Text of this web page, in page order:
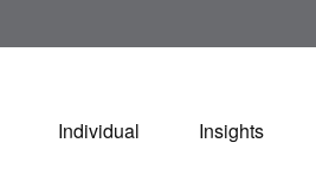
Individual Insights